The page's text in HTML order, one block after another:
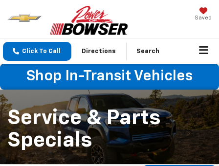
Saved
Click To Call Directions Search
Shop In-Transit Vehicles
Service & Parts
Specials